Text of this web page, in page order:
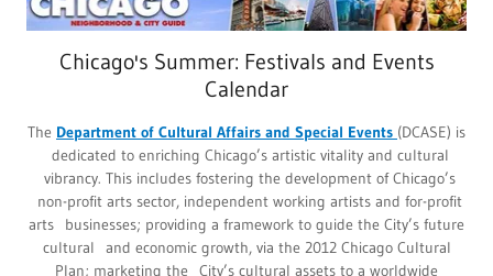
Chicago's Summer: Festivals and Events
Calendar
The Department of Cultural Affairs and Special Events (DCASE) is
dedicated to enriching Chicago’s artistic vitality and cultural
vibrancy. This includes fostering the development of Chicago’s
non-profit arts sector, independent working artists and for-profit
arts businesses; providing a framework to guide the City’s future
cultural and economic growth, via the 2012 Chicago Cultural
Plan; marketing the City’s cultural assets to a worldwide